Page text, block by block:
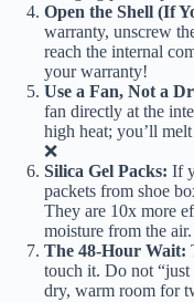
Open the Shell (If
warranty, unscrew
reach the internal
your warranty!
Use a Fan, Not a
fan directly at the
high heat; you’ll
❌
Silica Gel Packs: If
packets from shoe
They are 10x more
moisture from the air.
The 48-Hour Wait:
touch it. Do not
dry, warm room for